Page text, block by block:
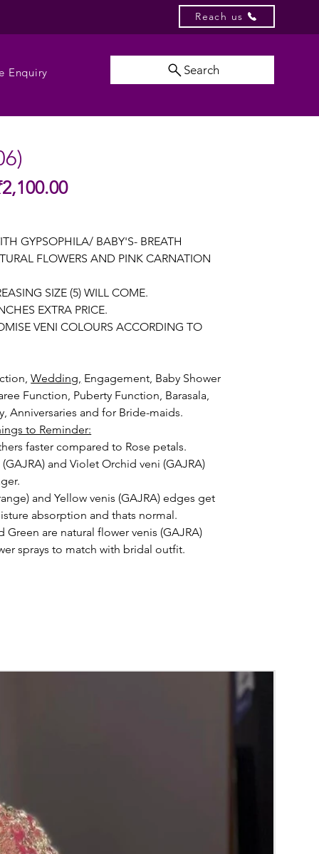
Reach us
Enquiry Search
Sale
GYPSOPHILA/ BABY'S- BREATH
FLOWERS AND PINK CARNATION
SIZE (5) WILL COME.
EXTRA PRICE.
VENI COLOURS ACCORDING TO
Wedding, Engagement, Baby Shower
Function, Puberty Function, Barasala,
Anniversaries and for Bride-maids.
to Reminder:
faster compared to Rose petals.
(GAJRA) and Violet Orchid veni (GAJRA)
and Yellow venis (GAJRA) edges get
absorption and thats normal.
Green are natural flower venis (GAJRA)
sprays to match with bridal outfit.
stays maximum of 12-14 hrs fresh after
box in normal fridge not in freezer.